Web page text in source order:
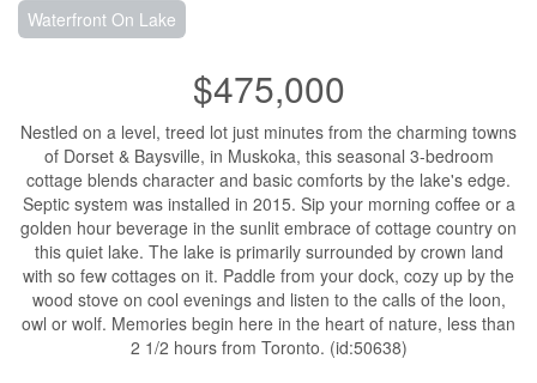
Waterfront On Lake
$475,000
Nestled on a level, treed lot just minutes from the charming towns
of Dorset & Baysville, in Muskoka, this seasonal 3-bedroom
cottage blends character and basic comforts by the lake's edge.
Septic system was installed in 2015. Sip your morning coffee or a
golden hour beverage in the sunlit embrace of cottage country on
this quiet lake. The lake is primarily surrounded by crown land
with so few cottages on it. Paddle from your dock, cozy up by the
wood stove on cool evenings and listen to the calls of the loon,
owl or wolf. Memories begin here in the heart of nature, less than
2 1/2 hours from Toronto. (id:50638)